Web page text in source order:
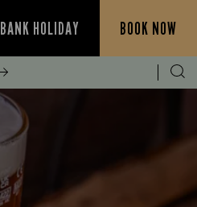
BANK HOLIDAY BOOK NOW